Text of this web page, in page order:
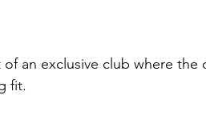
an exclusive club where the
fit.